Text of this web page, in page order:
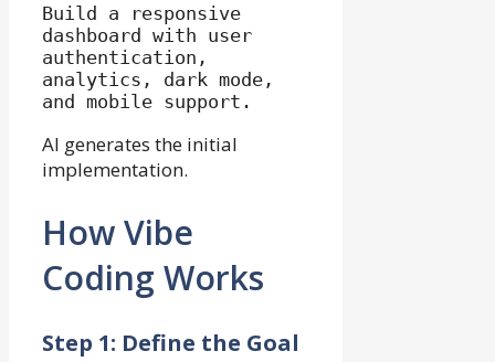
Build a responsive
dashboard with user
authentication,
analytics, dark mode,
AI generates the initial
implementation.
How Vibe
Coding Works
Step 1: Define the Goal